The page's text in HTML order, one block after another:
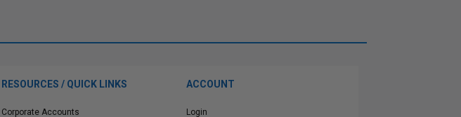
RESOURCES / QUICK LINKS
Corporate Accounts
ACCOUNT
Login